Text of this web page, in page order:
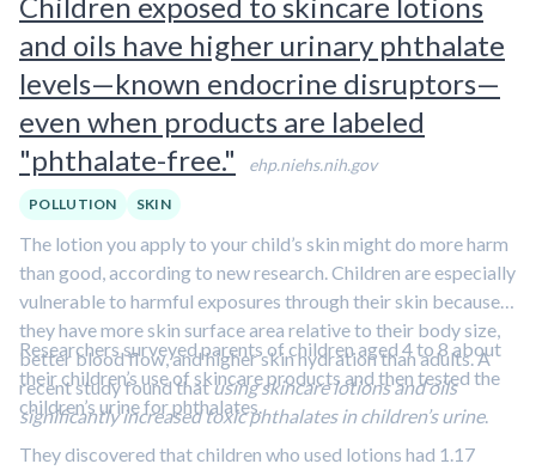
promotes the excretion of air pollutants.Learn more in this
clip featuring Dr. Jed Fahey.
and oils have higher urinary phthalate
levels—known endocrine disruptors—
even when products are labeled
"phthalate-free."
ehp.niehs.nih.gov
POLLUTION SKIN
The lotion you apply to your child’s skin might do more harm
than good, according to new research. Children are especially
vulnerable to harmful exposures through their skin because
they have more skin surface area relative to their body size,
better blood flow, and higher skin hydration than adults. A
recent study found thatusing skincare lotions and oils
significantly increased toxic phthalates in children’s urine.
Researchers surveyed parents of children aged 4 to 8 about
their children’s use of skincare products and then tested the
children’s urine for phthalates.
They discovered that children who used lotions had 1.17